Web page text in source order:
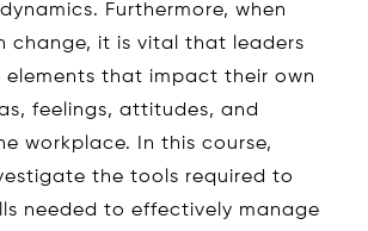
Furthermore, when
change, it is vital that leaders
elements that impact their own
feelings, attitudes, and
workplace. In this course,
the tools required to
needed to effectively manage